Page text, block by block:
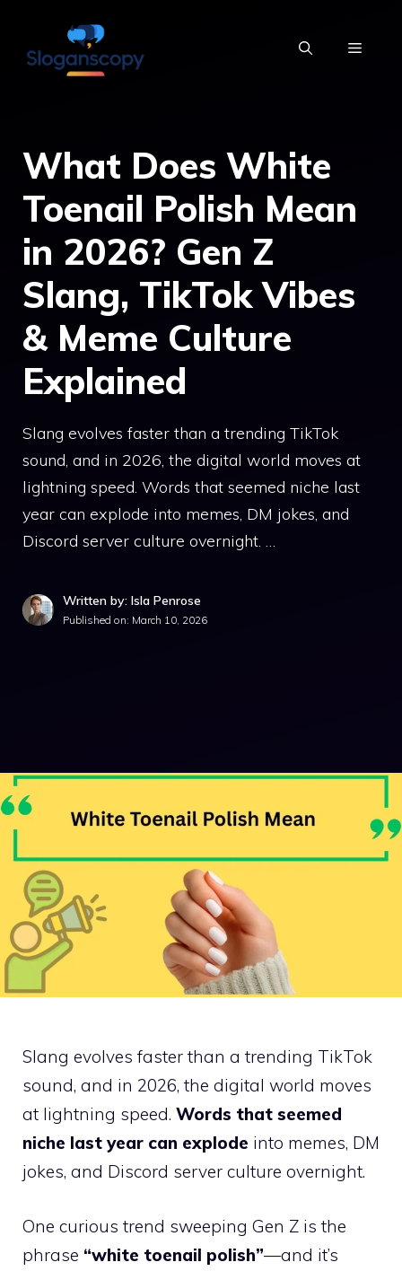
content
MENU
What Does White
Toenail Polish Mean
in 2026? Gen Z
Slang, TikTok Vibes
& Meme Culture
Explained
Slang evolves faster than a trending TikTok
sound, and in 2026, the digital world moves at
lightning speed. Words that seemed niche last
year can explode into memes, DM jokes, and
Discord server culture overnight. …
Written by: Isla Penrose
Published on: March 10, 2026
Slang evolves faster than a trending TikTok
sound, and in 2026, the digital world moves
at lightning speed. Words that seemed
niche last year can explode into memes, DM
jokes, and Discord server culture overnight.
One curious trend sweeping Gen Z is the
phrase “white toenail polish”—and it’s